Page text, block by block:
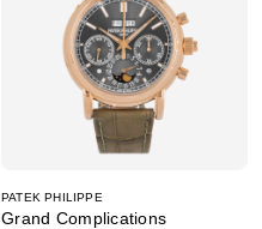
PATEK PHILIPPE
Grand Complications